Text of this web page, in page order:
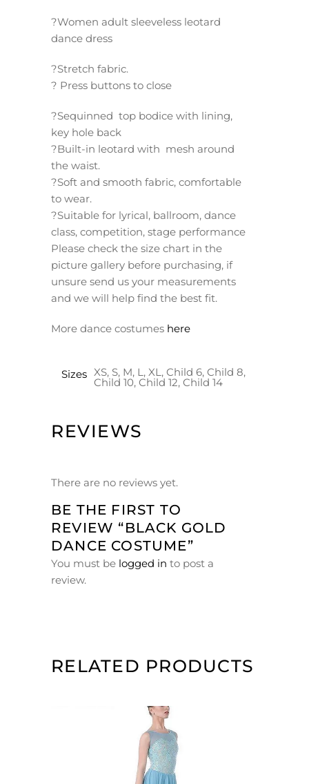
?Women adult sleeveless leotard
dance dress
?Stretch fabric.
? Press buttons to close
?Sequinned top bodice with lining,
key hole back
?Built-in leotard with mesh around
the waist.
?Soft and smooth fabric, comfortable
to wear.
?Suitable for lyrical, ballroom, dance
class, competition, stage performance
Please check the size chart in the
picture gallery before purchasing, if
unsure send us your measurements
and we will help find the best fit.
More dance costumes here
Sizes XS, S, M, L, XL, Child 6, Child 8,
Child 10, Child 12, Child 14
REVIEWS
There are no reviews yet.
BE THE FIRST TO
REVIEW “BLACK GOLD
DANCE COSTUME”
You must be logged in to post a
review.
RELATED PRODUCTS